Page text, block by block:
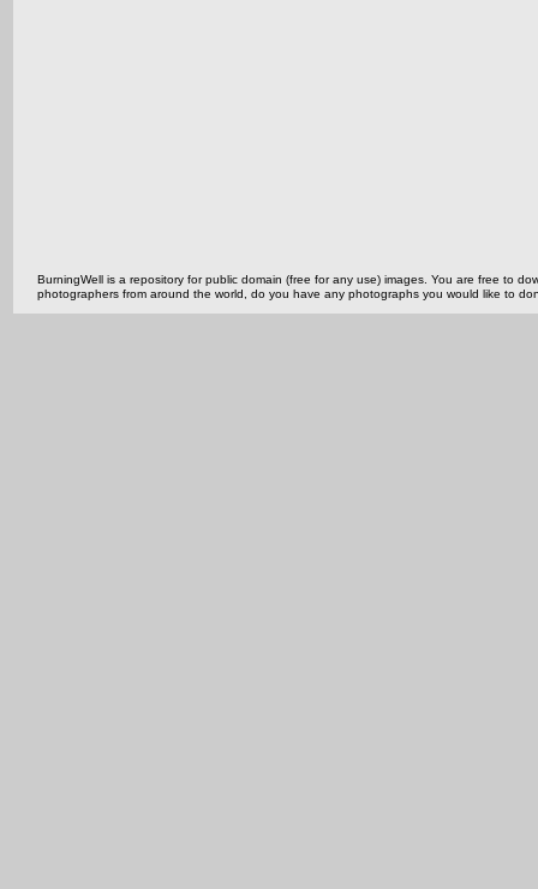
BurningWell is a repository for public domain (free for any use) images. You are free to
photographers from around the world, do you have any photographs you would like to